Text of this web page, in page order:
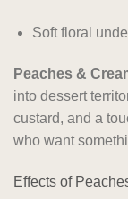
Soft floral
Peaches &
into dessert
custard, and a
who want
Effects of